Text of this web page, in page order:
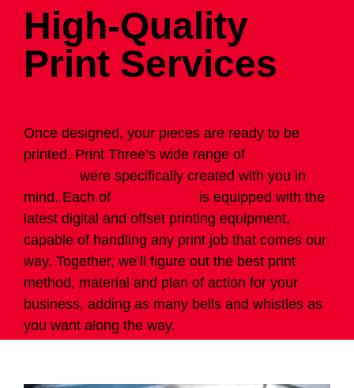
High-Quality
Print Services
Once designed, your pieces are ready to be
printed. Print Three’s wide range of
were specifically created with you in
mind. Each of
is equipped with the
latest digital and offset printing equipment,
capable of handling any print job that comes our
way. Together, we’ll figure out the best print
method, material and plan of action for your
business, adding as many bells and whistles as
you want along the way.